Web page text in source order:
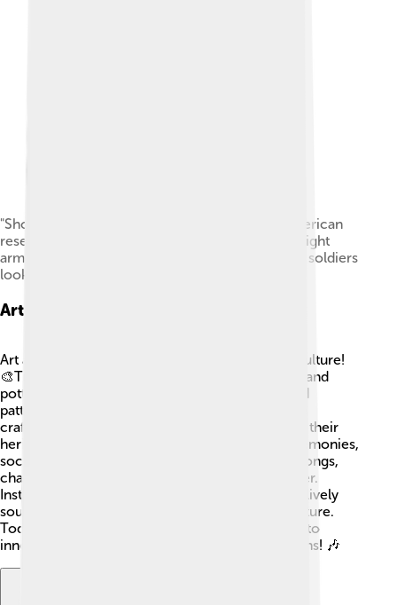
"Shoshone at Ft. Washakie, Wyoming Native American
reservation. Chief Washakie (at left) extends his right
arm." Some of the Shoshones are dancing as the soldiers
look on, 1892.
Art And Music
Art and music play essential roles in Shoshone culture!
🎨Traditional crafts include beadwork, weaving, and
pottery, which often feature colorful designs and
patterns. These artworks not only showcase fine
craftsmanship but also tell stories and symbolize their
heritage. Music is also vital; it is used during ceremonies,
social gatherings, and celebrations. Traditional songs,
chants, and dances bring the community together.
Instruments like drums, flutes, and rattles create lively
sounds that evoke the spirit of the Shoshone culture.
Today, Shoshone artists and musicians continue to
innovate while honoring their ancestors' traditions! 🎶